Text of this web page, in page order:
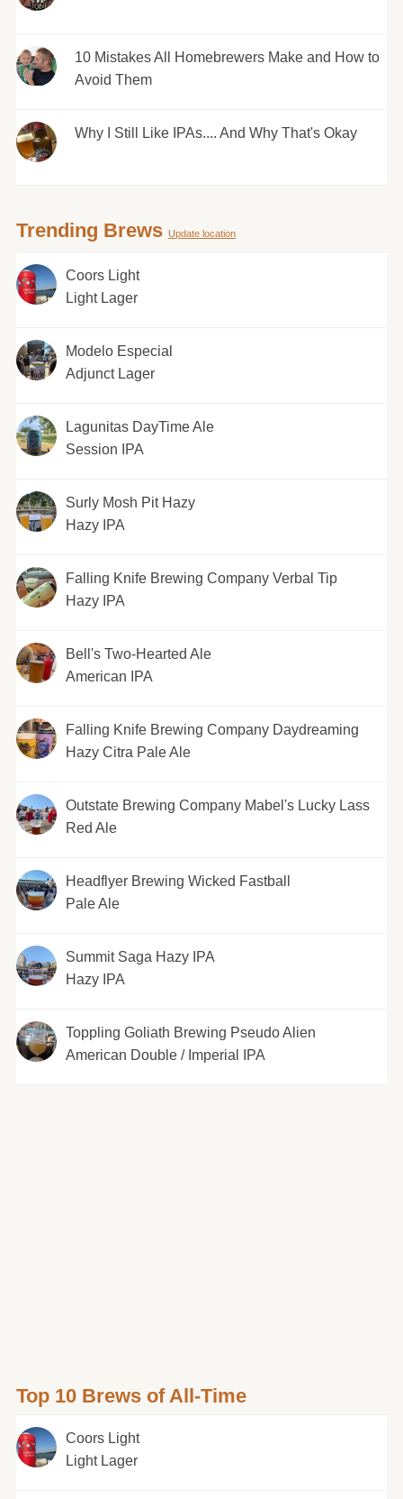
10 Mistakes All Homebrewers Make and How to
Avoid Them
Why I Still Like IPAs.... And Why That's Okay
Trending Brews Update location
Coors Light
Light Lager
Modelo Especial
Adjunct Lager
Lagunitas DayTime Ale
Session IPA
Surly Mosh Pit Hazy
Hazy IPA
Falling Knife Brewing Company Verbal Tip
Hazy IPA
Bell's Two-Hearted Ale
American IPA
Falling Knife Brewing Company Daydreaming
Hazy Citra Pale Ale
Outstate Brewing Company Mabel's Lucky Lass
Red Ale
Headflyer Brewing Wicked Fastball
Pale Ale
Summit Saga Hazy IPA
Hazy IPA
Toppling Goliath Brewing Pseudo Alien
American Double / Imperial IPA
Top 10 Brews of All-Time
Coors Light
Light Lager